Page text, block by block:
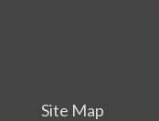
Site Map